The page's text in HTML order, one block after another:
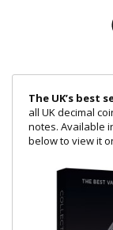
The UK’s best
all UK decimal
notes. Available
below to view it